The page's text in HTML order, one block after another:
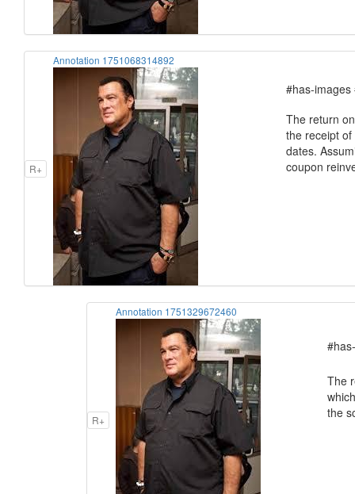
R+
Annotation 1751068314892
#has-
The return
the receipt
dates.
coupon
R+
Annotation 1751329672460
The
the